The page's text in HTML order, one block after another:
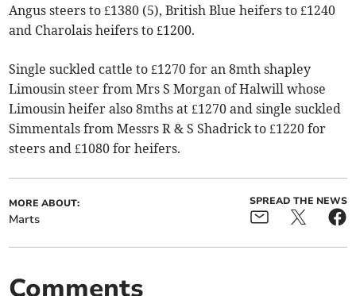
Angus steers to £1380 (5), British Blue heifers to £1240
and Charolais heifers to £1200.
Single suckled cattle to £1270 for an 8mth shapley
Limousin steer from Mrs S Morgan of Halwill whose
Limousin heifer also 8mths at £1270 and single suckled
Simmentals from Messrs R & S Shadrick to £1220 for
steers and £1080 for heifers.
MORE ABOUT:
Marts
SPREAD THE NEWS
Comments